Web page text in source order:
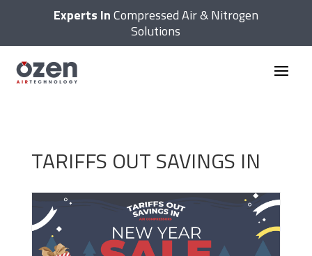
Experts InCompressed Air & Nitrogen
Solutions
TARIFFS OUT SAVINGS IN